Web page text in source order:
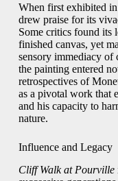
When first exhibited
drew praise for its
Some critics found its
finished canvas, yet
sensory immediacy of
the painting entered
retrospectives of
as a pivotal work that
and his capacity to
nature.
Influence and Legacy
Cliff Walk at Pourville